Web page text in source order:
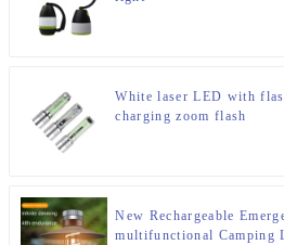
White laser LED with
charging zoom flash
New Rechargeable
multifunctional Camping